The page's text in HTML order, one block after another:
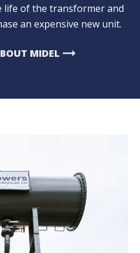
life of the transformer and
an expensive new unit.
MIDEL arrow_right_alt